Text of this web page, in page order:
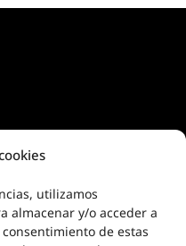
utilizamos
almacenar y/o acceder a
de estas